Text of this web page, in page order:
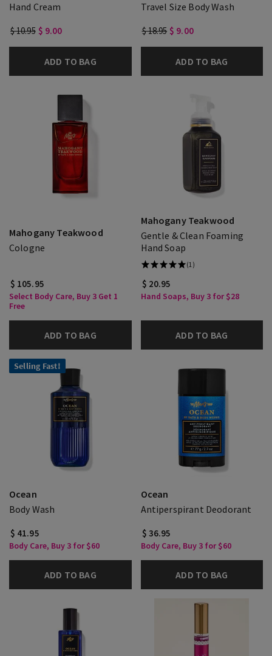
Hand Cream
$ 10.95 $ 9.00
ADD TO BAG
Travel Size Body Wash
$ 18.95 $ 9.00
ADD TO BAG
Mahogany Teakwood
Cologne
$ 105.95
Select Body Care, Buy 3 Get 1
Free
ADD TO BAG
Mahogany Teakwood
Gentle & Clean Foaming
Hand Soap
(1)
$ 20.95
Hand Soaps, Buy 3 for $28
ADD TO BAG
Selling Fast!
Ocean
Body Wash
$ 41.95
Body Care, Buy 3 for $60
ADD TO BAG
Ocean
Antiperspirant Deodorant
$ 36.95
Body Care, Buy 3 for $60
ADD TO BAG